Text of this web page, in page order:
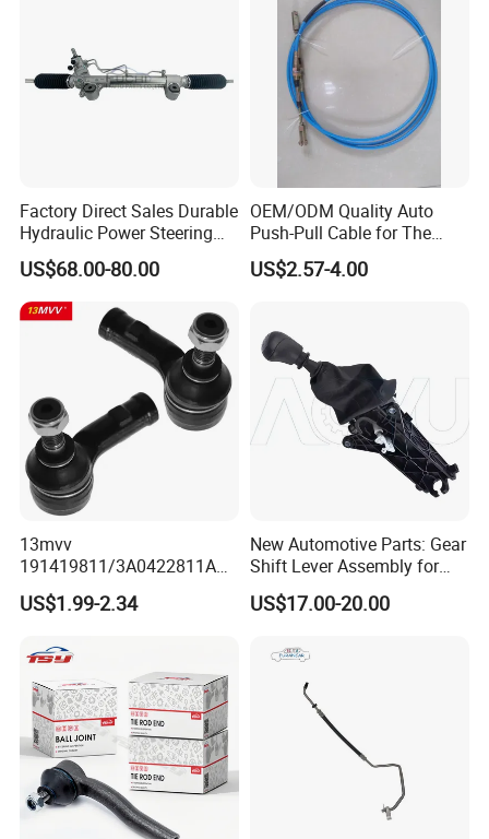
Factory Direct Sales Durable
Hydraulic Power Steering
Rack for Toyota Rhd Hilux
Revo Kun125 Kun135 4WD
2015-2020 44200-0K710
44250-0K720
US$68.00-80.00
OEM/ODM Quality Auto
Push-Pull Cable for The
Truck
US$2.57-4.00
13mvv
191419811/3A0422811A
Tie Rod End, Steering Rack
End Link for Toyota Camry
Replacement for OEM
19141-9811, China Factory
Direct Auto
US$1.99-2.34
New Automotive Parts: Gear
Shift Lever Assembly for
Mercedes Sprinter 906 /
Crafter 2006 -
US$17.00-20.00